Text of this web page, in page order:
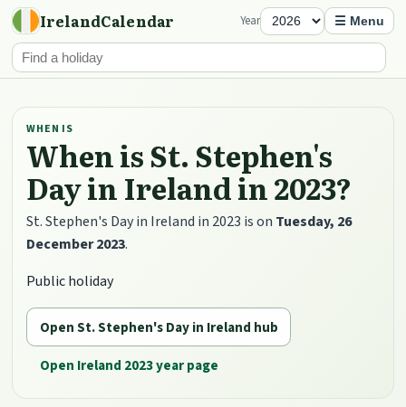
IrelandCalendar Year ☰ Menu
WHEN IS
When is St. Stephen's
Day in Ireland in 2023?
St. Stephen's Day in Ireland in 2023 is on Tuesday, 26
December 2023.
Public holiday
Open St. Stephen's Day in Ireland hub
Open Ireland 2023 year page